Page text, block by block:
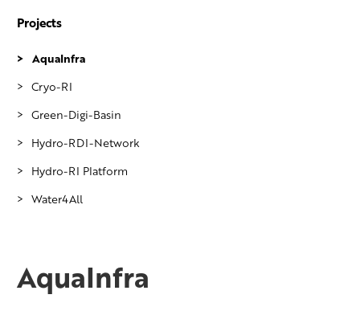
Projects
AquaInfra
Cryo-RI
Green-Digi-Basin
Hydro-RDI-Network
Hydro-RI Platform
Water4All
AquaInfra